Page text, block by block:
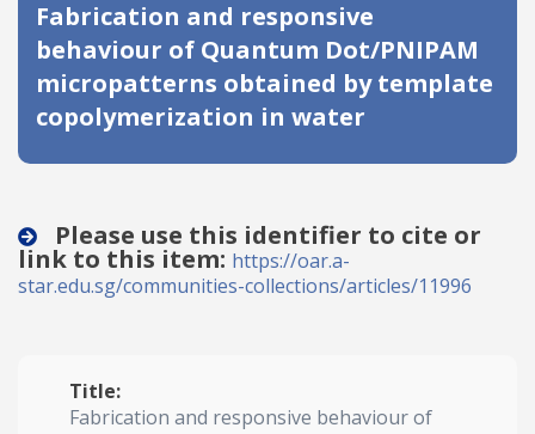
Search Clear
Fabrication and responsive
behaviour of Quantum Dot/PNIPAM
micropatterns obtained by template
copolymerization in water
Please use this identifier to cite or
link to this item: https://oar.a-
star.edu.sg/communities-collections/articles/11996
Title:
Fabrication and responsive behaviour of